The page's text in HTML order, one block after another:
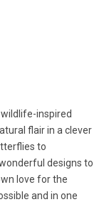
inspired
flair in a clever
to
designs to
love for the
and in one